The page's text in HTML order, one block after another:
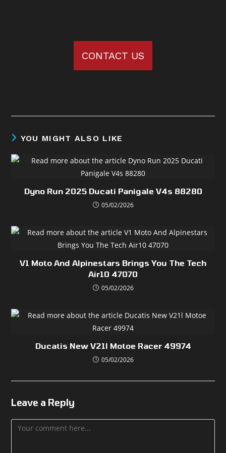
CONTACT US
YOU MIGHT ALSO LIKE
Dyno Run 2025 Ducati Panigale V4s 88280
05/02/2026
V1 Moto And Alpinestars Brings You The Tech
Air10 47070
05/02/2026
Ducatis New V21l Motoe Racer 49974
05/02/2026
Leave a Reply
Comment